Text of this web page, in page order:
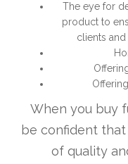
The eye for
product to
clients
When you buy
be confident
of quality